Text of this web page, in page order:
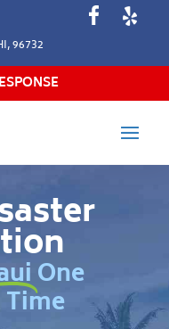
96732
One